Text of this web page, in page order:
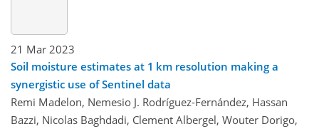
21 Mar 2023
Soil moisture estimates at 1 km resolution making a
synergistic use of Sentinel data
Remi Madelon, Nemesio J. Rodríguez-Fernández, Hassan
Bazzi, Nicolas Baghdadi, Clement Albergel, Wouter Dorigo,